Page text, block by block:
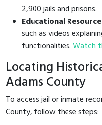
2,900 jails and prisons.
Educational
such as videos
functionalities.Watch
Locating
Adams County
To access jail or inmate
County, follow these steps: